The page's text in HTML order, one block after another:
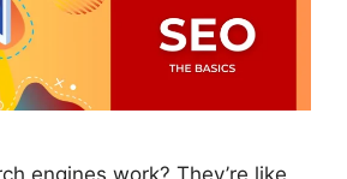
engines work? They’re like